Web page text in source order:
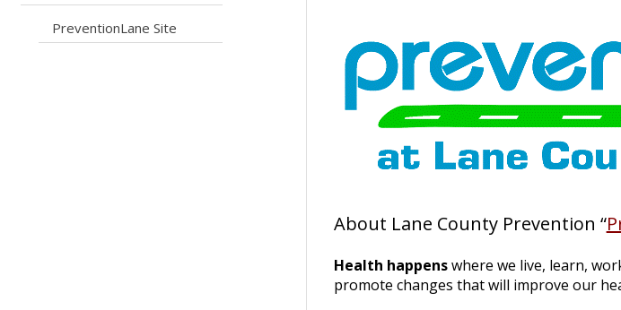
caret right
PreventionLane Site
About Lane County Prevention “
Health happenswhere we live, learn,
promote changes that will improve our